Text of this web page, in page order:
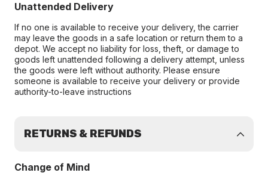
Unattended Delivery
If no one is available to receive your delivery, the carrier
may leave the goods in a safe location or return them to a
depot. We accept no liability for loss, theft, or damage to
goods left unattended following a delivery attempt, unless
the goods were left without authority. Please ensure
someone is available to receive your delivery or provide
authority-to-leave instructions
RETURNS & REFUNDS
Change of Mind